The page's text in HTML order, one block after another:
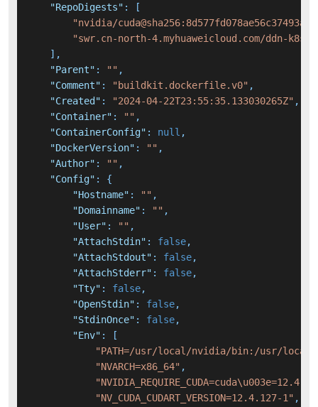
"RepoDigests" :
[
"nvidia/
"swr.cn-north-4.myhuaweicloud.com/ddn-k8s/
] ,
"Parent" : "" ,
"Comment" : "buildkit.dockerfile.v0" ,
"Created" : "2024-04-22T23:55:35.133030265Z" ,
"Container" : "" ,
"ContainerConfig" : null ,
"DockerVersion" : "" ,
"Author" : "" ,
"Config" :
{
"Hostname" : "" ,
"Domainname" : "" ,
"User" : "" ,
"AttachStdin" : false,
"AttachStdout" : false,
"AttachStderr" : false,
"Tty" : false,
"OpenStdin" : false,
"StdinOnce" : false,
"Env" :
[
"PATH=/usr/local/nvidia/bin:/usr/
"NVARCH=x86_64" ,
"NV_CUDA_CUDART_VERSION=12.4.127-1" ,